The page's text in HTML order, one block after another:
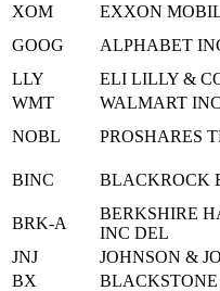
XOM
EXXON
GOOG
ALPHABET
LLY
ELI LILLY &
WMT
WALMART INC
NOBL
PROSHARES
BINC BLACKROCK
BRK-A
BERKSHIRE
INC DEL
JNJ
JOHNSON &
BX